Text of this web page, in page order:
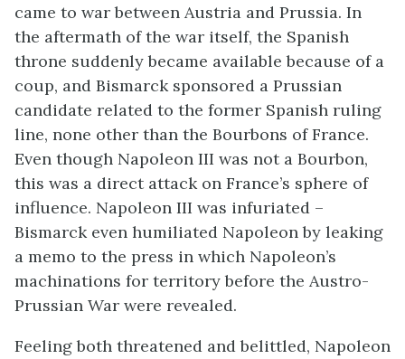
came to war between Austria and Prussia. In
the aftermath of the war itself, the Spanish
throne suddenly became available because of a
coup, and Bismarck sponsored a Prussian
candidate related to the former Spanish ruling
line, none other than the Bourbons of France.
Even though Napoleon III was not a Bourbon,
this was a direct attack on France’s sphere of
influence. Napoleon III was infuriated –
Bismarck even humiliated Napoleon by leaking
a memo to the press in which Napoleon’s
machinations for territory before the Austro-
Prussian War were revealed.
Feeling both threatened and belittled, Napoleon